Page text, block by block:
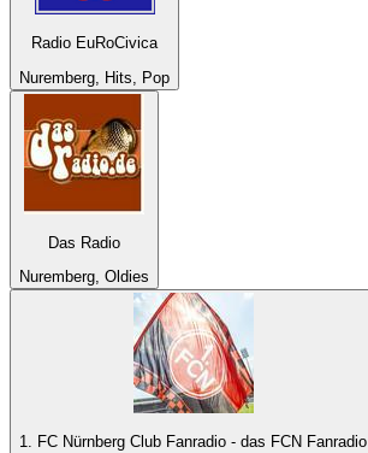
Radio EuRoCivica
Nuremberg, Hits, Pop
Das Radio
Nuremberg, Oldies
1. FC Nürnberg Club Fanradio - das FCN Fanradio